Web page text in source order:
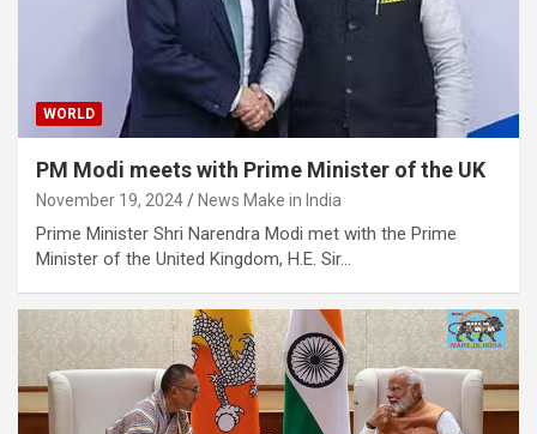
WORLD
PM Modi meets with Prime Minister of the UK
November 19, 2024 News Make in India
Prime Minister Shri Narendra Modi met with the Prime
Minister of the United Kingdom, H.E. Sir…